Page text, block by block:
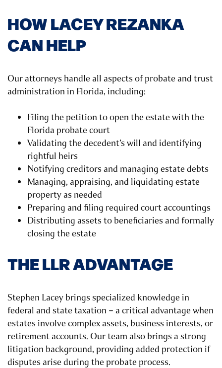
HOW LACEY REZANKA
CAN HELP
Our attorneys handle all aspects of probate and trust
administration in Florida, including:
Filing the petition to open the estate with the
Florida probate court
Validating the decedent’s will and identifying
rightful heirs
Notifying creditors and managing estate debts
Managing, appraising, and liquidating estate
property as needed
Preparing and filing required court accountings
Distributing assets to beneficiaries and formally
closing the estate
THE LLR ADVANTAGE
Stephen Lacey brings specialized knowledge in
federal and state taxation – a critical advantage when
estates involve complex assets, business interests, or
retirement accounts. Our team also brings a strong
litigation background, providing added protection if
disputes arise during the probate process.